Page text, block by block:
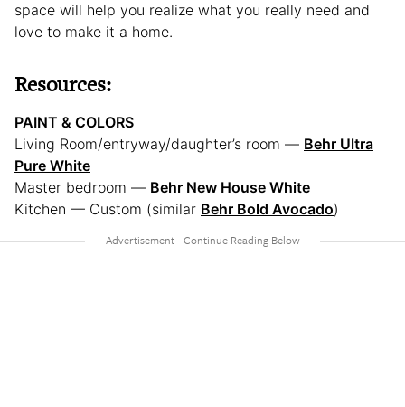
space will help you realize what you really need and
love to make it a home.
Resources:
PAINT & COLORS
Living Room/entryway/daughter’s room — Behr Ultra
Pure White
Master bedroom — Behr New House White
Kitchen — Custom (similar Behr Bold Avocado)